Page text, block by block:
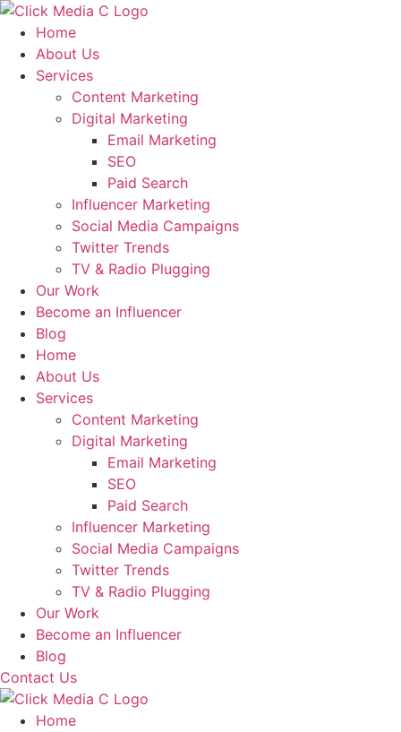
Skip
content
Home
About Us
Services
Content Marketing
Digital Marketing
Email Marketing
SEO
Paid Search
Influencer Marketing
Social Media Campaigns
Twitter Trends
TV & Radio Plugging
Our Work
Become an Influencer
Blog
Home
About Us
Services
Content Marketing
Digital Marketing
Email Marketing
SEO
Paid Search
Influencer Marketing
Social Media Campaigns
Twitter Trends
TV & Radio Plugging
Our Work
Become an Influencer
Blog
Contact Us
Home